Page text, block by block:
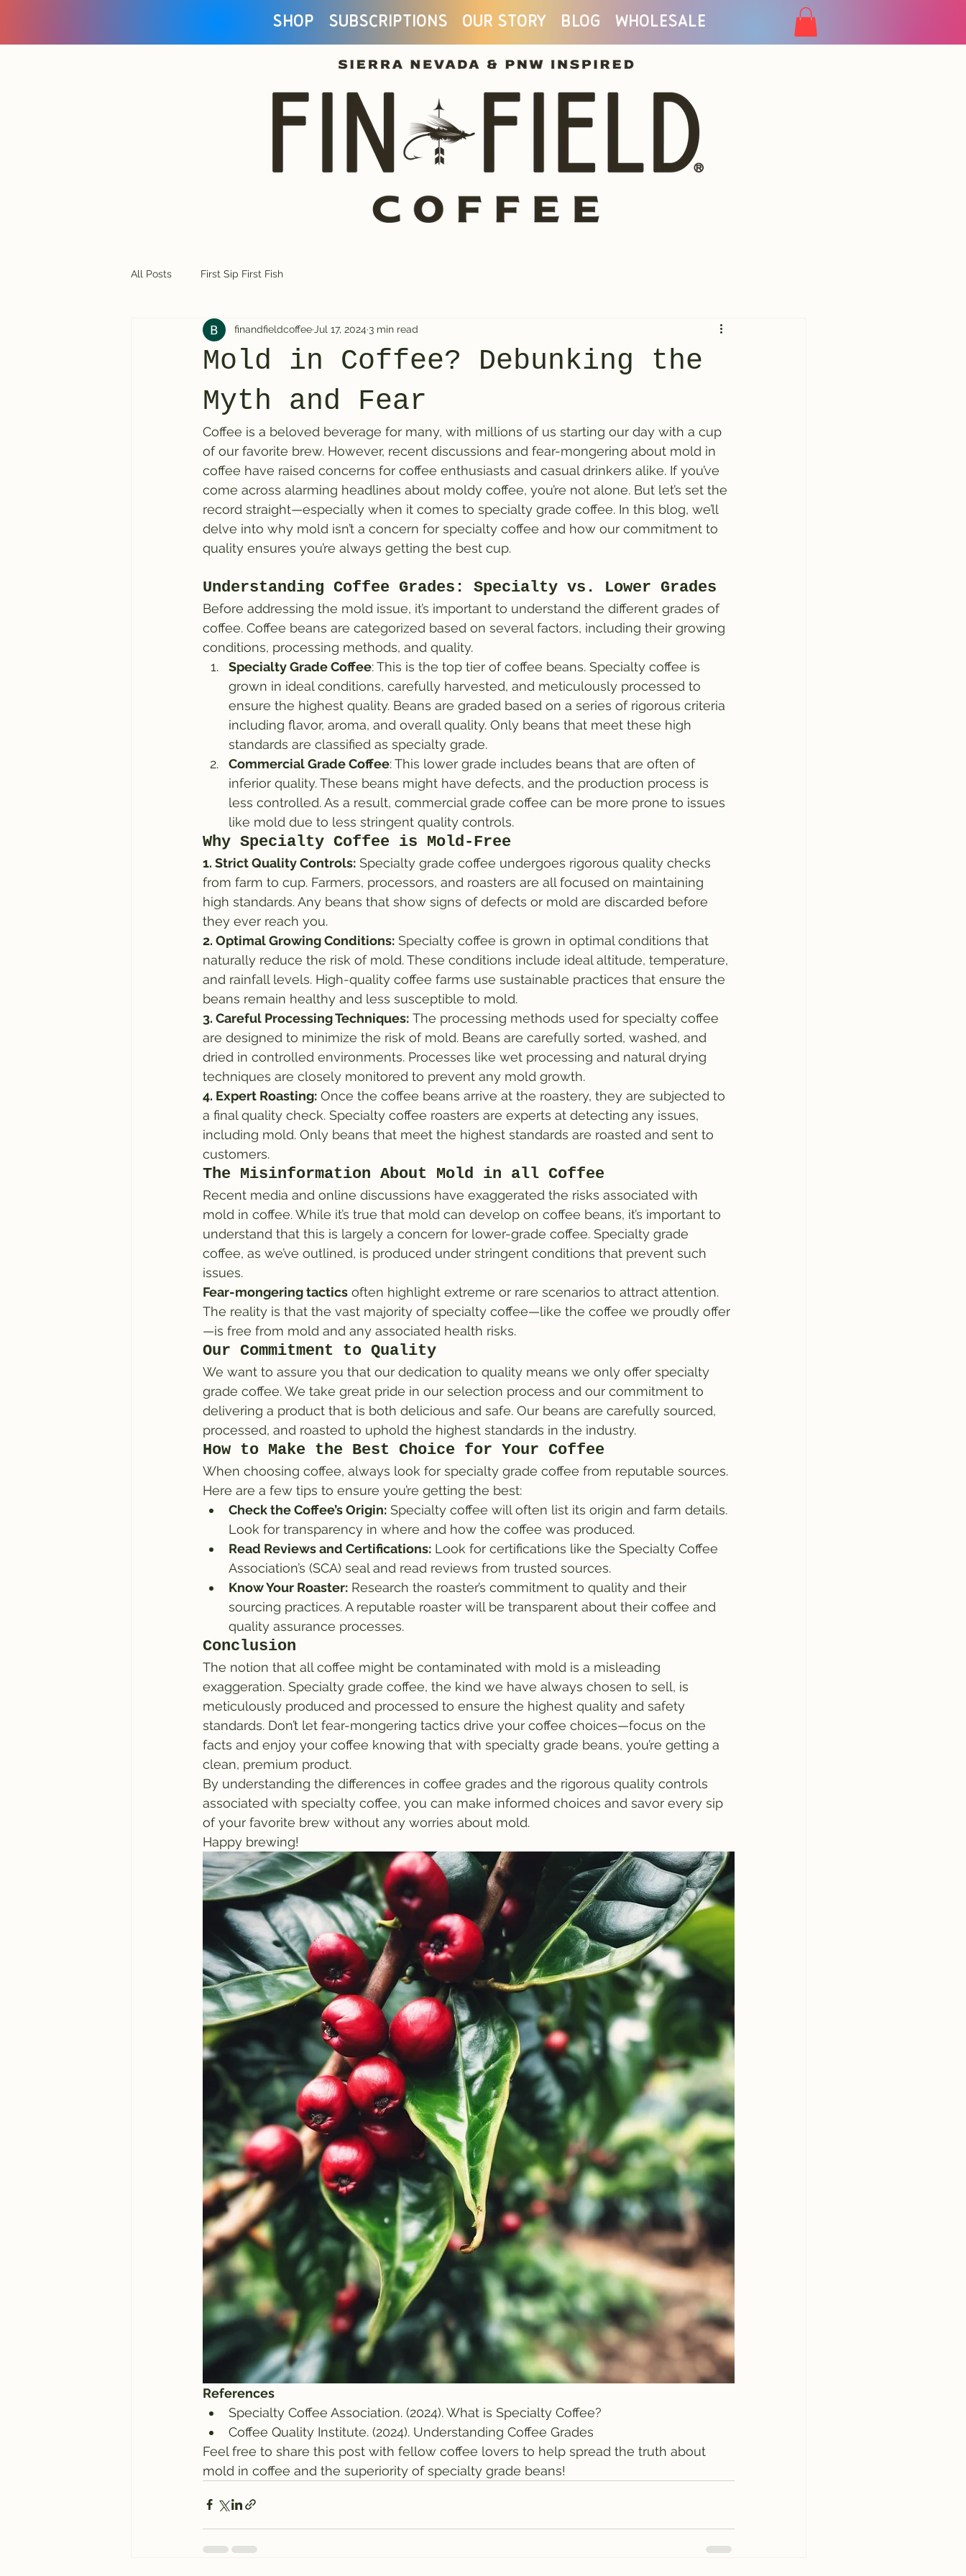
Shop Subscriptions Our Story Blog Wholesale
All Posts First Sip First Fish
Mold in Coffee? Debunking the
Myth and Fear
finandfieldcoffee Jul 17, 2024 3 min read
Coffee is a beloved beverage for many, with millions of us starting our day with a cup
of our favorite brew. However, recent discussions and fear-mongering about mold in
coffee have raised concerns for coffee enthusiasts and casual drinkers alike. If you’ve
come across alarming headlines about moldy coffee, you’re not alone. But let’s set the
record straight—especially when it comes to specialty grade coffee. In this blog, we’ll
delve into why mold isn’t a concern for specialty coffee and how our commitment to
quality ensures you’re always getting the best cup.
Understanding Coffee Grades: Specialty vs. Lower Grades
Before addressing the mold issue, it’s important to understand the different grades of
coffee. Coffee beans are categorized based on several factors, including their growing
conditions, processing methods, and quality.
Specialty Grade Coffee: This is the top tier of coffee beans. Specialty coffee is
grown in ideal conditions, carefully harvested, and meticulously processed to
ensure the highest quality. Beans are graded based on a series of rigorous criteria
including flavor, aroma, and overall quality. Only beans that meet these high
standards are classified as specialty grade.
Commercial Grade Coffee: This lower grade includes beans that are often of
inferior quality. These beans might have defects, and the production process is
less controlled. As a result, commercial grade coffee can be more prone to issues
like mold due to less stringent quality controls.
Why Specialty Coffee is Mold-Free
1. Strict Quality Controls: Specialty grade coffee undergoes rigorous quality checks
from farm to cup. Farmers, processors, and roasters are all focused on maintaining
high standards. Any beans that show signs of defects or mold are discarded before
they ever reach you.
2. Optimal Growing Conditions: Specialty coffee is grown in optimal conditions that
naturally reduce the risk of mold. These conditions include ideal altitude, temperature,
and rainfall levels. High-quality coffee farms use sustainable practices that ensure the
beans remain healthy and less susceptible to mold.
3. Careful Processing Techniques: The processing methods used for specialty coffee
are designed to minimize the risk of mold. Beans are carefully sorted, washed, and
dried in controlled environments. Processes like wet processing and natural drying
techniques are closely monitored to prevent any mold growth.
4. Expert Roasting: Once the coffee beans arrive at the roastery, they are subjected to
a final quality check. Specialty coffee roasters are experts at detecting any issues,
including mold. Only beans that meet the highest standards are roasted and sent to
customers.
The Misinformation About Mold in all Coffee
Recent media and online discussions have exaggerated the risks associated with
mold in coffee. While it’s true that mold can develop on coffee beans, it’s important to
understand that this is largely a concern for lower-grade coffee. Specialty grade
coffee, as we’ve outlined, is produced under stringent conditions that prevent such
issues.
Fear-mongering tactics often highlight extreme or rare scenarios to attract attention.
The reality is that the vast majority of specialty coffee—like the coffee we proudly offer
—is free from mold and any associated health risks.
Our Commitment to Quality
We want to assure you that our dedication to quality means we only offer specialty
grade coffee. We take great pride in our selection process and our commitment to
delivering a product that is both delicious and safe. Our beans are carefully sourced,
processed, and roasted to uphold the highest standards in the industry.
How to Make the Best Choice for Your Coffee
When choosing coffee, always look for specialty grade coffee from reputable sources.
Here are a few tips to ensure you’re getting the best:
Check the Coffee’s Origin: Specialty coffee will often list its origin and farm details.
Look for transparency in where and how the coffee was produced.
Read Reviews and Certifications: Look for certifications like the Specialty Coffee
Association’s (SCA) seal and read reviews from trusted sources.
Know Your Roaster: Research the roaster’s commitment to quality and their
sourcing practices. A reputable roaster will be transparent about their coffee and
quality assurance processes.
Conclusion
The notion that all coffee might be contaminated with mold is a misleading
exaggeration. Specialty grade coffee, the kind we have always chosen to sell, is
meticulously produced and processed to ensure the highest quality and safety
standards. Don’t let fear-mongering tactics drive your coffee choices—focus on the
facts and enjoy your coffee knowing that with specialty grade beans, you’re getting a
clean, premium product.
By understanding the differences in coffee grades and the rigorous quality controls
associated with specialty coffee, you can make informed choices and savor every sip
of your favorite brew without any worries about mold.
Happy brewing!
References
Specialty Coffee Association. (2024). What is Specialty Coffee?
Coffee Quality Institute. (2024). Understanding Coffee Grades
Feel free to share this post with fellow coffee lovers to help spread the truth about
mold in coffee and the superiority of specialty grade beans!